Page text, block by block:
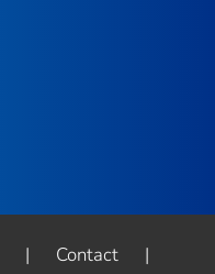
| Contact
|